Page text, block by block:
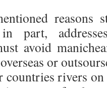
reasons
part,
avoid
or
countries rivers